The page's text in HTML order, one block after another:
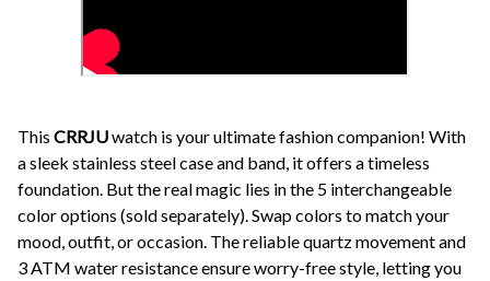
This CRRJUwatch is your ultimate fashion companion! With
a sleek stainless steel case and band, it offers a timeless
foundation. But the real magic lies in the 5 interchangeable
color options (sold separately). Swap colors to match your
mood, outfit, or occasion. The reliable quartz movement and
3 ATM water resistance ensure worry-free style, letting you